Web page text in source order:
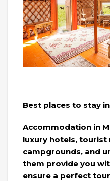
Best places to stay
Accommodation in
luxury hotels,
campgrounds, and
them provide you
ensure a perfect